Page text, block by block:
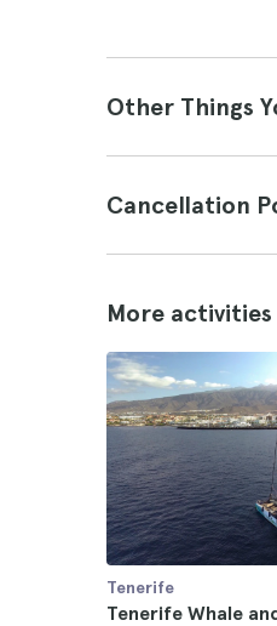
Other Things
Cancellation
More
Tenerife
Tenerife Whale